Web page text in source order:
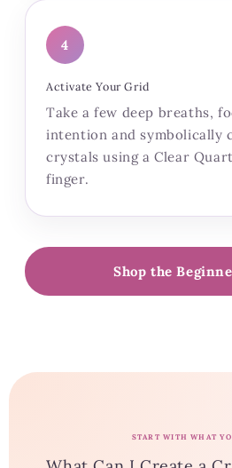
4
Activate Your Grid
Take a few deep breaths,
intention and symbolically
crystals using a Clear
finger.
Shop the
START WITH WHAT